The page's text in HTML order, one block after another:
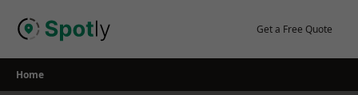
Get a Free Quote
Home